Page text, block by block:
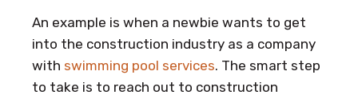
An example is when a newbie wants to get
into the construction industry as a company
with swimming pool services. The smart step
to take is to reach out to construction